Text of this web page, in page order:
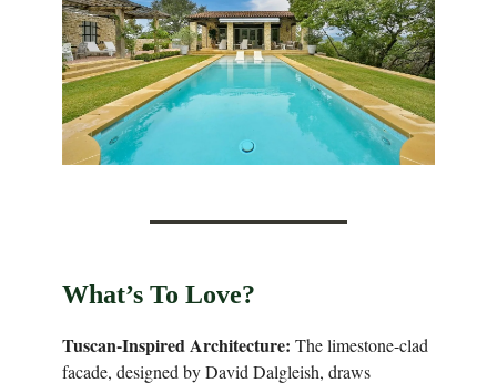
What’s To Love?
Tuscan-Inspired Architecture: The limestone-clad
facade, designed by David Dalgleish, draws